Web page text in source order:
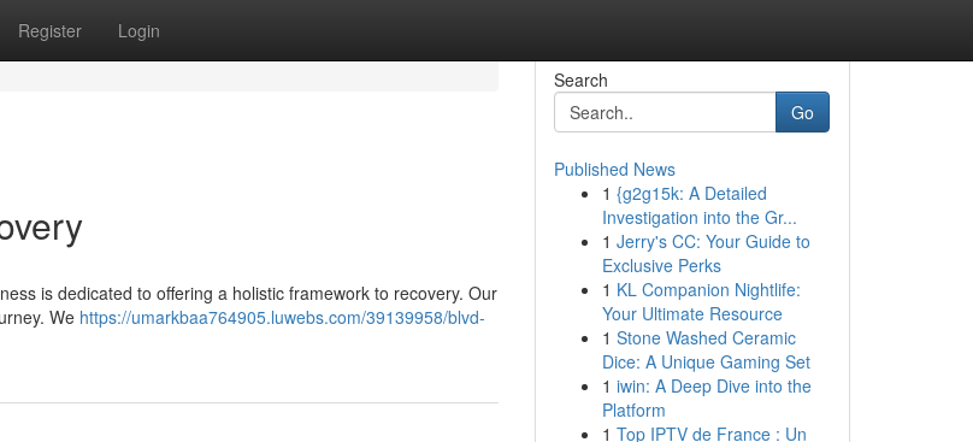
Register Login
is dedicated to offering a holistic framework to recovery. Our
We https://umarkbaa764905.luwebs.com/39139958/blvd-
Search
Go
Published News
1 {g2g15k: A Detailed
Investigation into the Gr...
1 Jerry's CC: Your Guide to
Exclusive Perks
1 KL Companion Nightlife:
Your Ultimate Resource
1 Stone Washed Ceramic
Dice: A Unique Gaming Set
1 iwin: A Deep Dive into the
Platform
1 Top IPTV de France : Un